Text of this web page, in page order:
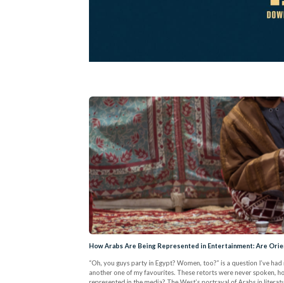
How Arabs Are Being Represented in Entertainment: Are
“Oh, you guys party in Egypt? Women, too?” is a question I’ve
another one of my favourites. These retorts were never spoken,